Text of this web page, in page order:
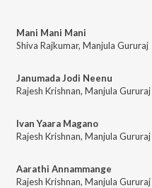
Mani Mani Mani
Shiva Rajkumar, Manjula Gururaj
Janumada Jodi Neenu
Rajesh Krishnan, Manjula Gururaj
Ivan Yaara Magano
Rajesh Krishnan, Manjula Gururaj
Aarathi Annammange
Rajesh Krishnan, Manjula Gururaj